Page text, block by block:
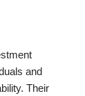
and
Their